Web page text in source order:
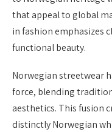
that appeal to global
in fashion emphasizes
functional beauty.
Norwegian streetwear
force, blending
aesthetics. This fusion
distinctly Norwegian